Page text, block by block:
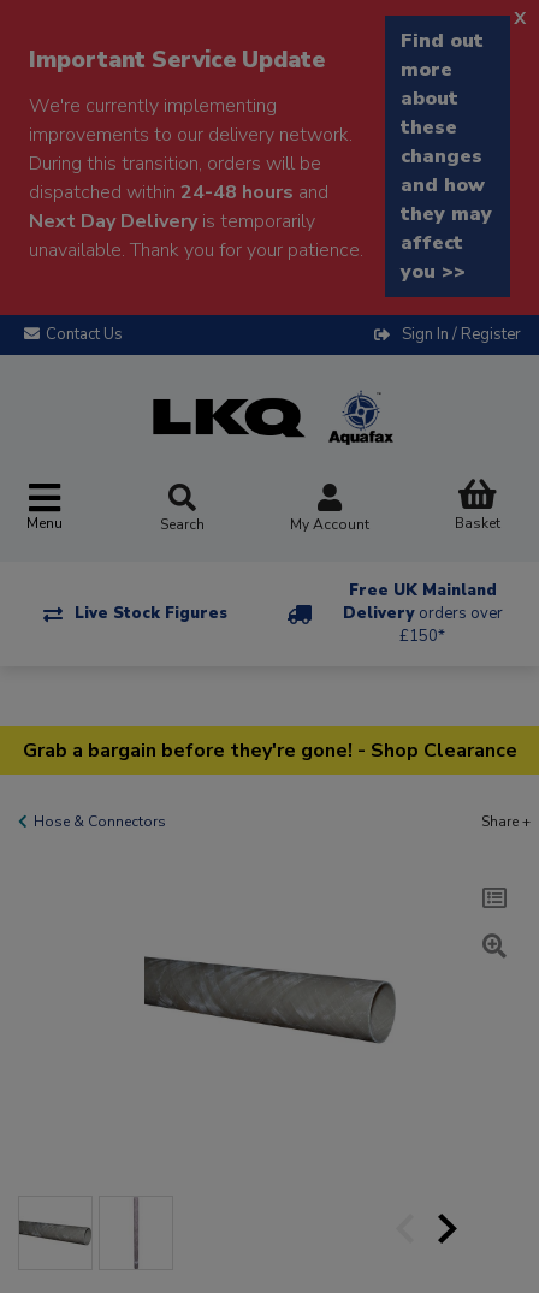
Important Service Update
We're currently implementing
improvements to our delivery network.
During this transition, orders will be
dispatched within 24-48 hours and
Next Day Deliveryis temporarily
unavailable. Thank you for your patience.
Find out
more
about
these
changes
and how
they may
affect
you >>
x
Contact Us Sign In / Register
Menu Search My Account Basket
Live Stock Figures
Free UK Mainland
Delivery orders over
£150*
Grab a bargain before they're gone! - Shop Clearance
Hose & Connectors Share +